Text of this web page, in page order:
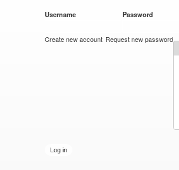
Username Password
Create new account Request new password